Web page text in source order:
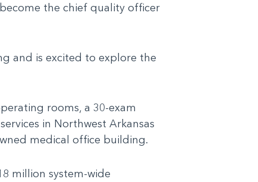
the chief quality officer
and is excited to explore the
rooms, a 30-exam
in Northwest Arkansas
medical office building.
million system-wide